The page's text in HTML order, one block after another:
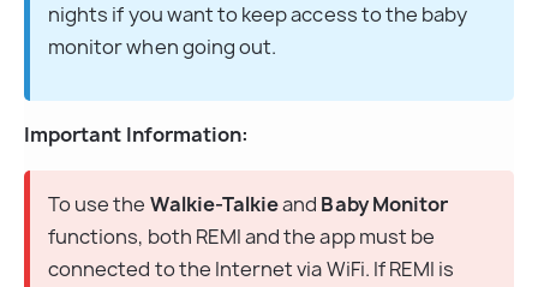
nights if you want to keep access to the baby
monitor when going out.
Important Information:
To use the Walkie-Talkie and Baby Monitor
functions, both REMI and the app must be
connected to the Internet via WiFi. If REMI is